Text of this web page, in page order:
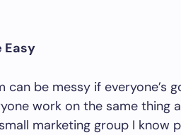
Easy
can be messy if everyone’s
work on the same thing
marketing group I know